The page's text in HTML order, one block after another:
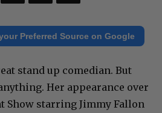
Preferred Source on Google
stand up comedian. But
Her appearance over
Show starring Jimmy Fallon